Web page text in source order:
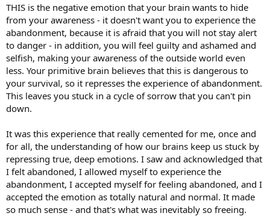
THIS is the negative emotion that your brain wants to hide
from your awareness - it doesn't want you to experience the
abandonment, because it is afraid that you will not stay alert
to danger - in addition, you will feel guilty and ashamed and
selfish, making your awareness of the outside world even
less. Your primitive brain believes that this is dangerous to
your survival, so it represses the experience of abandonment.
This leaves you stuck in a cycle of sorrow that you can't pin
down.
It was this experience that really cemented for me, once and
for all, the understanding of how our brains keep us stuck by
repressing true, deep emotions. I saw and acknowledged that
I felt abandoned, I allowed myself to experience the
abandonment, I accepted myself for feeling abandoned, and I
accepted the emotion as totally natural and normal. It made
so much sense - and that's what was inevitably so freeing.